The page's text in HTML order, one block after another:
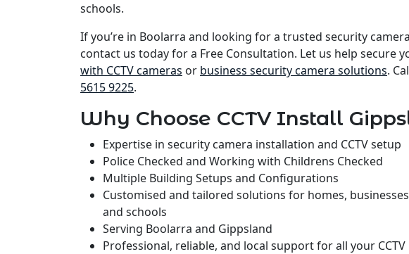
schools.
If you’re in Boolarra and looking for a trusted security
contact us today for a Free Consultation. Let us help secure
with CCTV cameras or business security camera solutions.
5615 9225.
Why Choose CCTV Install
Expertise in security camera installation and CCTV setup
Police Checked and Working with Childrens Checked
Multiple Building Setups and Configurations
Customised and tailored solutions for homes,
and schools
Serving Boolarra and Gippsland
Professional, reliable, and local support for all your CCTV